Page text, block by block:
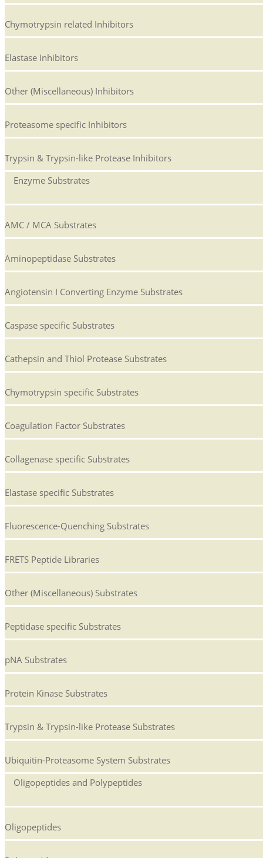
Chymotrypsin related Inhibitors
Elastase Inhibitors
Other (Miscellaneous) Inhibitors
Proteasome specific Inhibitors
Trypsin & Trypsin-like Protease Inhibitors
Enzyme Substrates
AMC / MCA Substrates
Aminopeptidase Substrates
Angiotensin I Converting Enzyme Substrates
Caspase specific Substrates
Cathepsin and Thiol Protease Substrates
Chymotrypsin specific Substrates
Coagulation Factor Substrates
Collagenase specific Substrates
Elastase specific Substrates
Fluorescence-Quenching Substrates
FRETS Peptide Libraries
Other (Miscellaneous) Substrates
Peptidase specific Substrates
pNA Substrates
Protein Kinase Substrates
Trypsin & Trypsin-like Protease Substrates
Ubiquitin-Proteasome System Substrates
Oligopeptides and Polypeptides
Oligopeptides